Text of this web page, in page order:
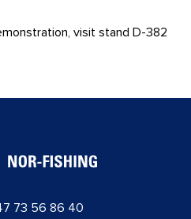
visit stand D-382
73 56 86 40